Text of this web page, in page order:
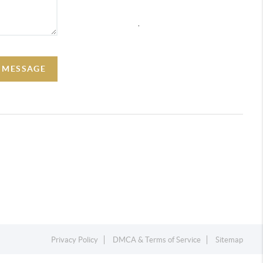
,
Privacy Policy DMCA & Terms of Service Sitemap